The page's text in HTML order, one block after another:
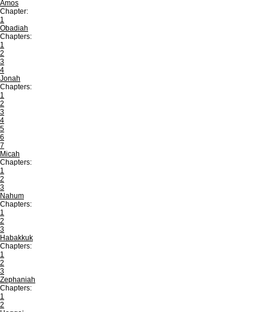
Amos
Chapter:
1
Obadiah
Chapters:
1
2
3
4
Jonah
Chapters:
1
2
3
4
5
6
7
Micah
Chapters:
1
2
3
Nahum
Chapters:
1
2
3
Habakkuk
Chapters:
1
2
3
Zephaniah
Chapters:
1
2